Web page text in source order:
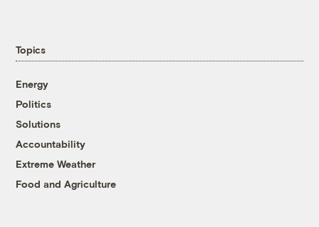
Topics
Energy
Politics
Solutions
Accountability
Extreme Weather
Food and Agriculture